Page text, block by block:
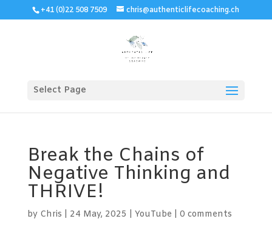
+41 (0)22 508 7509 chris@authenticlifecoaching.ch
Select Page
Break the Chains of
Negative Thinking and
THRIVE!
by Chris 24 May, 2025 YouTube 0 comments